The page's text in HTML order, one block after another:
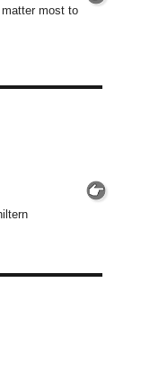
most to